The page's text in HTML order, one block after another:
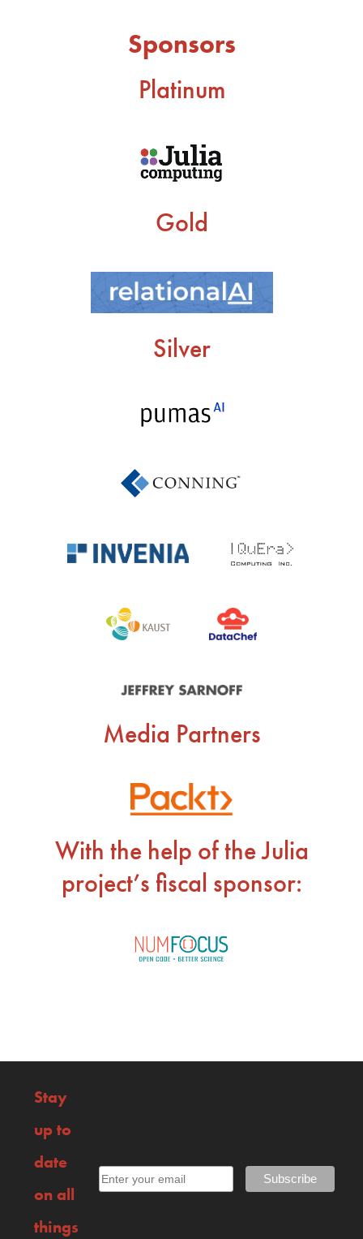
Sponsors
Platinum
Gold
Silver
Media Partners
With the help of the Julia
project’s fiscal sponsor:
Stay
up to
date
on all
things